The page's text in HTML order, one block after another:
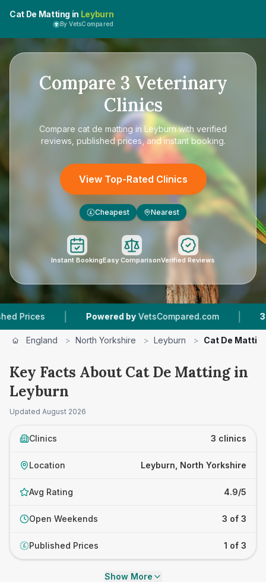
Cat De Matting in Leyburn
By VetsCompared
Compare 3 Veterinary
Clinics
Compare cat de matting in Leyburnwith verified
reviews, published prices, and instant booking.
View Top-Rated Clinics
£ Cheapest Nearest
Instant BookingEasy ComparisonVerified Reviews
| Powered by VetsCompared.com | Vet
England > North Yorkshire > Leyburn > Cat De
Key Facts About Cat De Matting in
Leyburn
Updated August 2026
Clinics 3 clinics
Location Leyburn, North Yorkshire
Avg Rating 4.9/5
Open Weekends 3 of 3
£ Published Prices 1 of 3
Show More